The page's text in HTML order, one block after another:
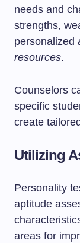
needs and
strengths,
personalized
resources.
Counselors
specific
create
Utilizing
Personality
aptitude
areas for